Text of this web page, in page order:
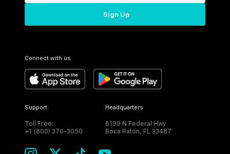
Sign Up
Connect with us
Support
Toll Free:
+1 (800) 370-3050
Headquarters
6199 N Federal Hwy
Boca Raton, FL 33487